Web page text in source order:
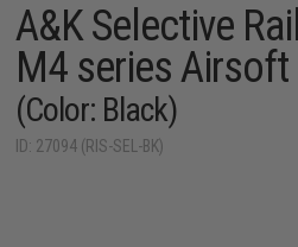
A&K Selective
M4 series
(Color: Black)
ID: 27094 (RIS-SEL-BK)